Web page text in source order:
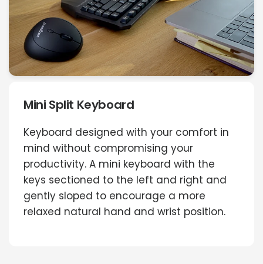
Mini Split Keyboard
Keyboard designed with your comfort in
mind without compromising your
productivity. A mini keyboard with the
keys sectioned to the left and right and
gently sloped to encourage a more
relaxed natural hand and wrist position.